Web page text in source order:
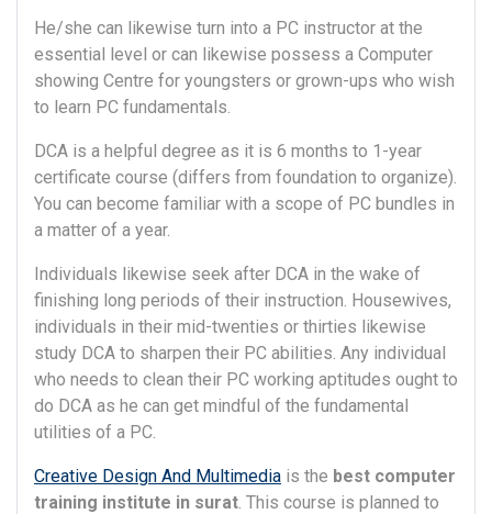
He/she can likewise turn into a PC instructor at the
essential level or can likewise possess a Computer
showing Centre for youngsters or grown-ups who wish
to learn PC fundamentals.
DCA is a helpful degree as it is 6 months to 1-year
certificate course (differs from foundation to organize).
You can become familiar with a scope of PC bundles in
a matter of a year.
Individuals likewise seek after DCA in the wake of
finishing long periods of their instruction. Housewives,
individuals in their mid-twenties or thirties likewise
study DCA to sharpen their PC abilities. Any individual
who needs to clean their PC working aptitudes ought to
do DCA as he can get mindful of the fundamental
utilities of a PC.
Creative Design And Multimedia is the best computer
training institute in surat. This course is planned to